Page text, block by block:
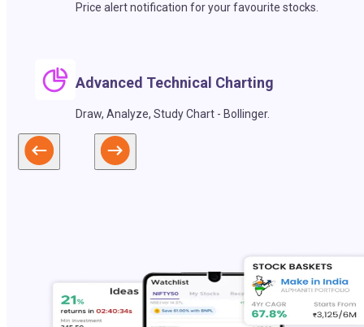
Price alert notification for your favourite stocks.
Advanced Technical Charting
Draw, Analyze, Study Chart - Bollinger.